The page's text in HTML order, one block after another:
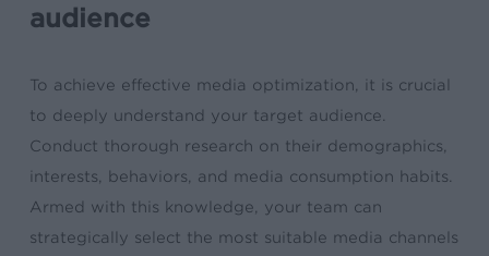
audience
To achieve effective media optimization, it is crucial
to deeply understand your target audience.
Conduct thorough research on their demographics,
interests, behaviors, and media consumption habits.
Armed with this knowledge, your team can
strategically select the most suitable media channels